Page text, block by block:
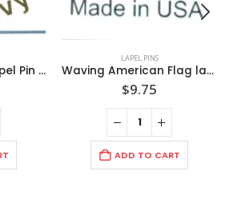
US NAVY Military Lapel Pin with Gold Rope Bezel /pinch clip back /mounted on display card / Import
LAPEL PINS
Waving American Flag lapel Pin 18mm by 23mm/Clear Coated/ Mounted on American Pride Card / Made in USA
$9.75
ADD TO CART